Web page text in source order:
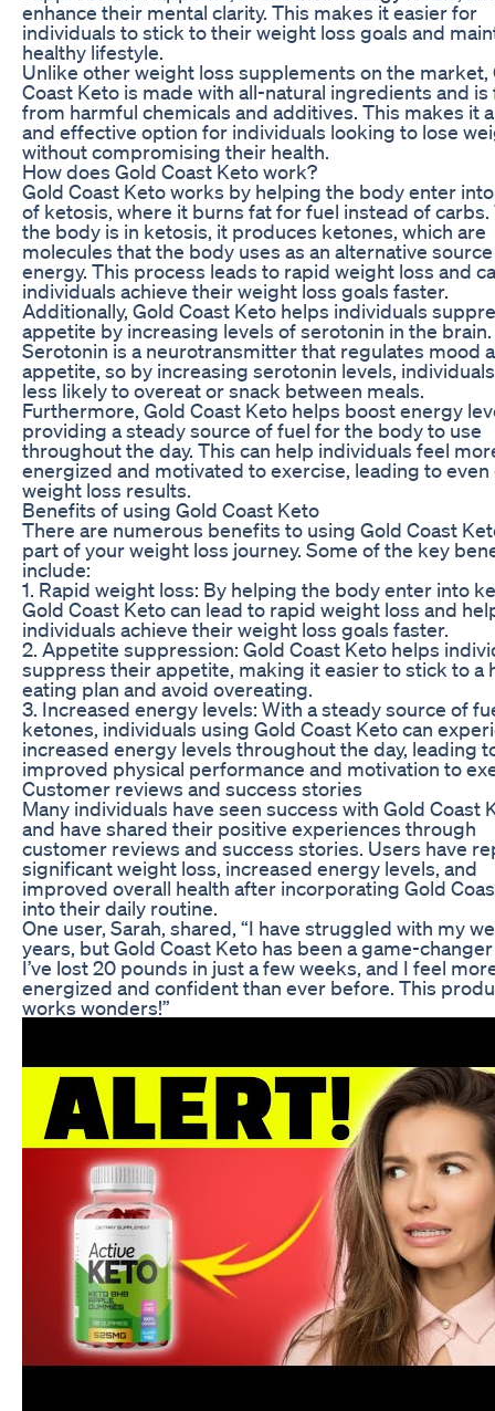
enhance their mental clarity. This makes it easier for
individuals to stick to their weight loss goals and
healthy lifestyle.
Unlike other weight loss supplements on the market,
Coast Keto is made with all-natural ingredients and is
from harmful chemicals and additives. This makes it
and effective option for individuals looking to lose
without compromising their health.
How does Gold Coast Keto work?
Gold Coast Keto works by helping the body enter
of ketosis, where it burns fat for fuel instead of carbs.
the body is in ketosis, it produces ketones, which are
molecules that the body uses as an alternative
energy. This process leads to rapid weight loss and
individuals achieve their weight loss goals faster.
Additionally, Gold Coast Keto helps individuals
appetite by increasing levels of serotonin in the brain.
Serotonin is a neurotransmitter that regulates mood
appetite, so by increasing serotonin levels,
less likely to overeat or snack between meals.
Furthermore, Gold Coast Keto helps boost energy
providing a steady source of fuel for the body to use
throughout the day. This can help individuals feel
energized and motivated to exercise, leading to
weight loss results.
Benefits of using Gold Coast Keto
There are numerous benefits to using Gold Coast
part of your weight loss journey. Some of the key
include:
1. Rapid weight loss: By helping the body enter into
Gold Coast Keto can lead to rapid weight loss and
individuals achieve their weight loss goals faster.
2. Appetite suppression: Gold Coast Keto helps
suppress their appetite, making it easier to stick to a
eating plan and avoid overeating.
3. Increased energy levels: With a steady source of
ketones, individuals using Gold Coast Keto can
increased energy levels throughout the day, leading
improved physical performance and motivation to
Customer reviews and success stories
Many individuals have seen success with Gold Coast
and have shared their positive experiences through
customer reviews and success stories. Users have
significant weight loss, increased energy levels, and
improved overall health after incorporating Gold
into their daily routine.
One user, Sarah, shared, “I have struggled with my
years, but Gold Coast Keto has been a game-
I’ve lost 20 pounds in just a few weeks, and I feel
energized and confident than ever before. This
works wonders!”